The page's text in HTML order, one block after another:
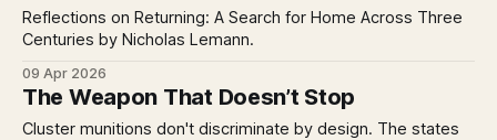
Reflections on Returning: A Search for Home Across Three
Centuries by Nicholas Lemann.
09 Apr 2026
The Weapon That Doesn’t Stop
Cluster munitions don't discriminate by design. The states